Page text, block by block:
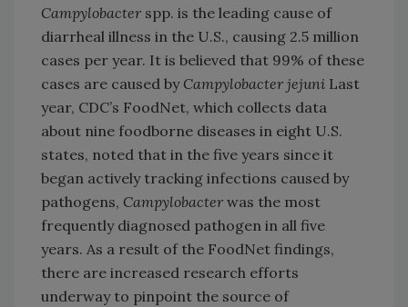
Campylobacter spp. is the leading cause of
diarrheal illness in the U.S., causing 2.5 million
cases per year. It is believed that 99% of these
cases are caused by Campylobacter jejuni Last
year, CDC’s FoodNet, which collects data
about nine foodborne diseases in eight U.S.
states, noted that in the five years since it
began actively tracking infections caused by
pathogens, Campylobacter was the most
frequently diagnosed pathogen in all five
years. As a result of the FoodNet findings,
there are increased research efforts
underway to pinpoint the source of